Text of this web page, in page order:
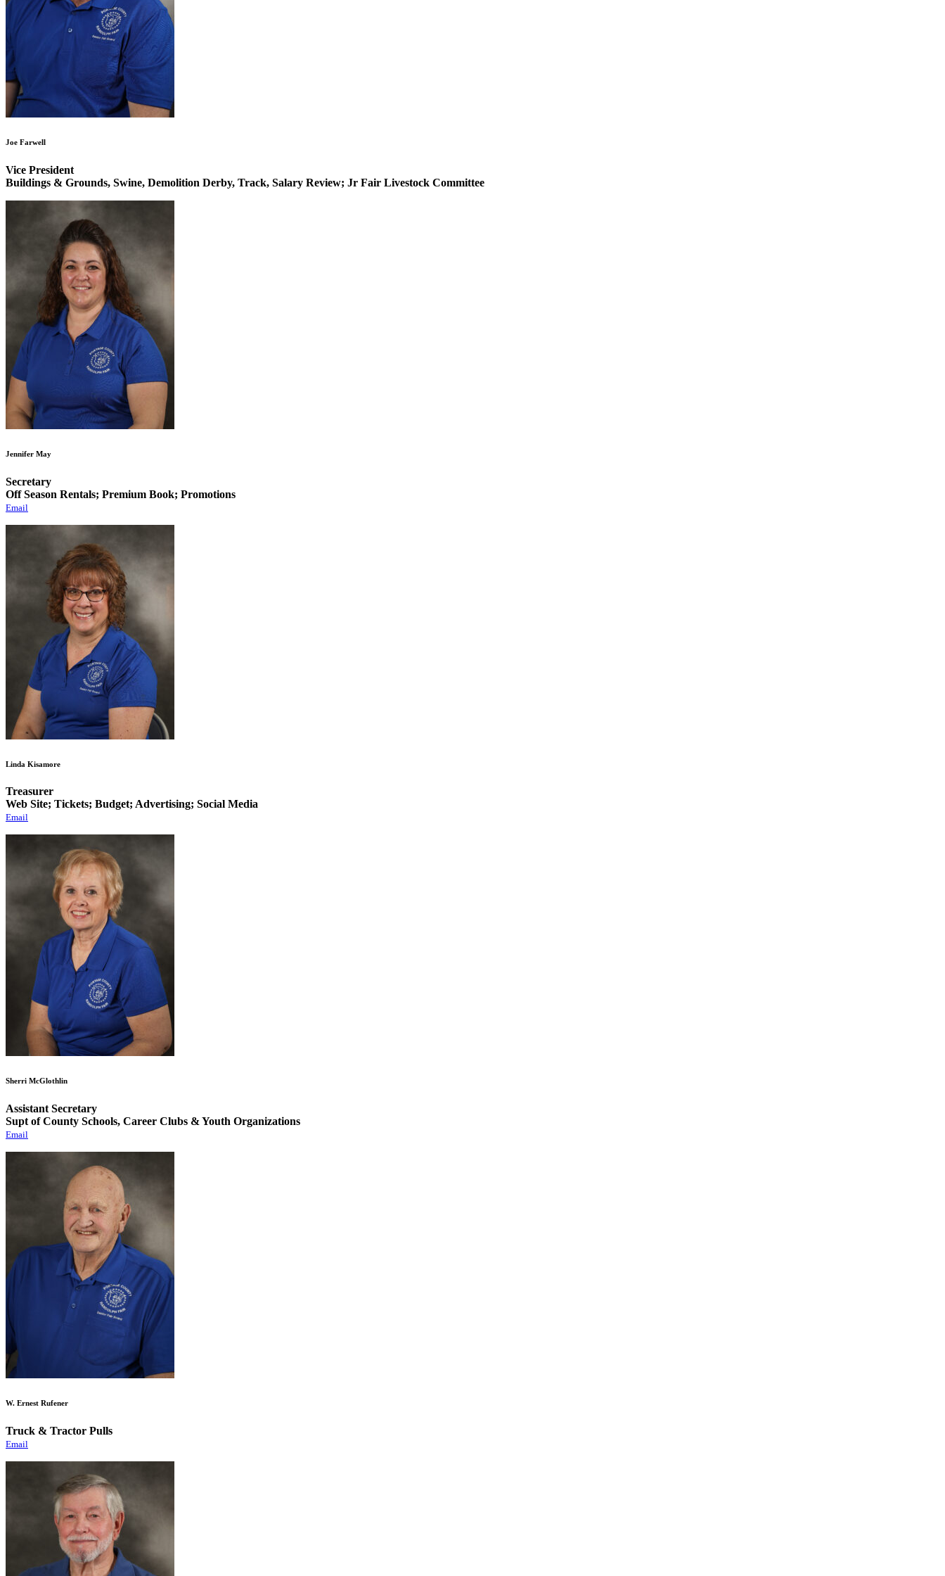
Joe Farwell
Vice President
Buildings & Grounds, Swine, Demolition Derby, Track, Salary Review; Jr Fair Livestock Committee
Jennifer May
Secretary
Off Season Rentals; Premium Book; Promotions
Email
Linda Kisamore
Treasurer
Web Site; Tickets; Budget; Advertising; Social Media
Email
Sherri McGlothlin
Assistant Secretary
Supt of County Schools, Career Clubs & Youth Organizations
Email
W. Ernest Rufener
Truck & Tractor Pulls
Email